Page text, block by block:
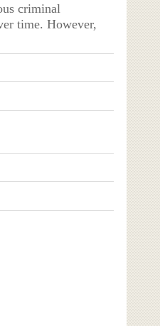
criminal
time. However,